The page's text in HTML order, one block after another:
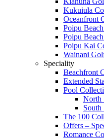
Kukuiula
Oceanfront
Poipu
Poipu
Poipu Kai
Wainani
Speciality
Beachfront
Extended
Pool
North
South
The 100
Offers –
Romance